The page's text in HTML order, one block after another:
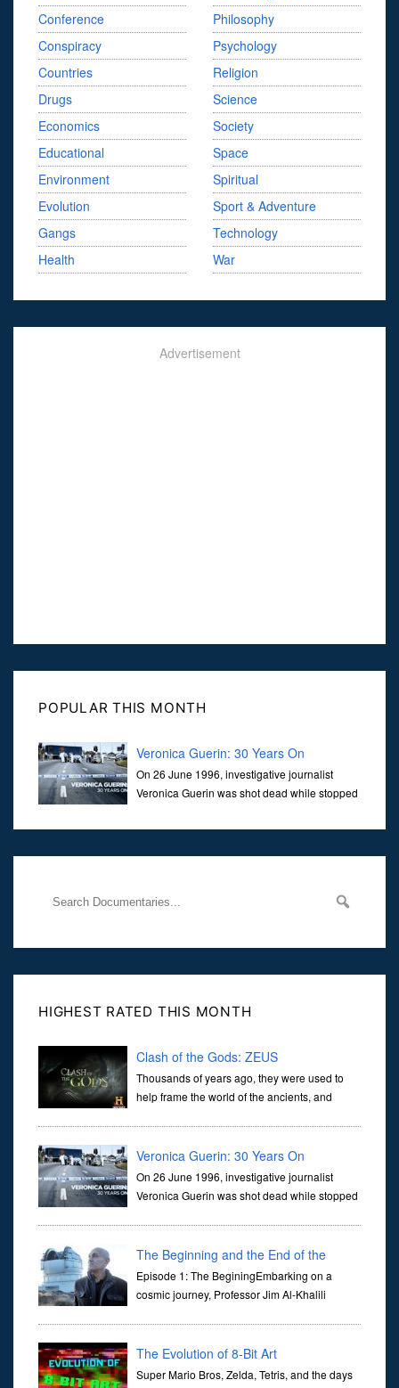
Conference
Conspiracy
Countries
Drugs
Economics
Educational
Environment
Evolution
Gangs
Health
Philosophy
Psychology
Religion
Science
Society
Space
Spiritual
Sport & Adventure
Technology
War
Advertisement
POPULAR THIS MONTH
Veronica Guerin: 30 Years On
On 26 June 1996, investigative journalist
Veronica Guerin was shot dead while stopped
Her murder, carried out in broad daylight, sent shockwaves
HIGHEST RATED THIS MONTH
Clash of the Gods: ZEUS
Thousands of years ago, they were used to
help frame the world of the ancients, and
Veronica Guerin: 30 Years On
On 26 June 1996, investigative journalist
Veronica Guerin was shot dead while stopped
through ...
The Beginning and the End of the
Universe
Episode 1: The BeginingEmbarking on a
cosmic journey, Professor Jim Al-Khalili
The Evolution of 8-Bit Art
Super Mario Bros, Zelda, Tetris, and the days